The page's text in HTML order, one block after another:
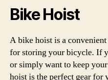
Bike Hoist
A bike hoist is a
for storing your bicycle. If
or simply want to keep
hoist is the perfect gear for